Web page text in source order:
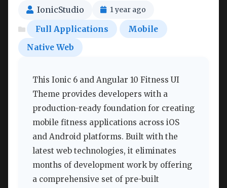
IonicStudio 1 year ago
Full Applications
Mobile
Native Web
This Ionic 6 and Angular 10 Fitness UI
Theme provides developers with a
production-ready foundation for creating
mobile fitness applications across iOS
and Android platforms. Built with the
latest web technologies, it eliminates
months of development work by offering
a comprehensive set of pre-built